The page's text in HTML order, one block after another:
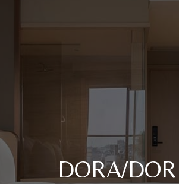
DORA/